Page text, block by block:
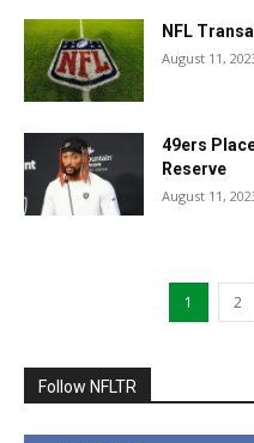
NFL
August 11,
49ers
Reserve
August 11,
1 2
Follow NFLTR